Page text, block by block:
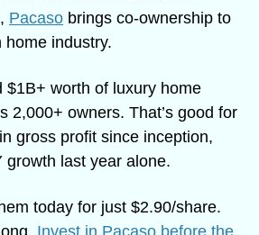
Pacaso brings co-ownership to
industry.
$1B+ worth of luxury home
2,000+ owners. That’s good for
gross profit since inception,
growth last year alone.
today for just $2.90/share.